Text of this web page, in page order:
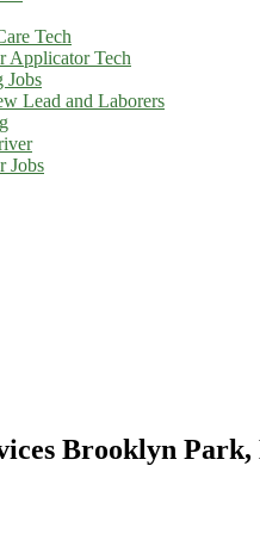
Tech
Applicator Tech
Jobs
Lead and Laborers
Jobs
Brooklyn